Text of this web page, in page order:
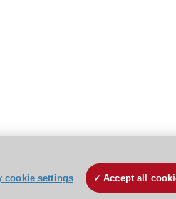
ESC Cookies Policy Terms
cookie settings Accept all